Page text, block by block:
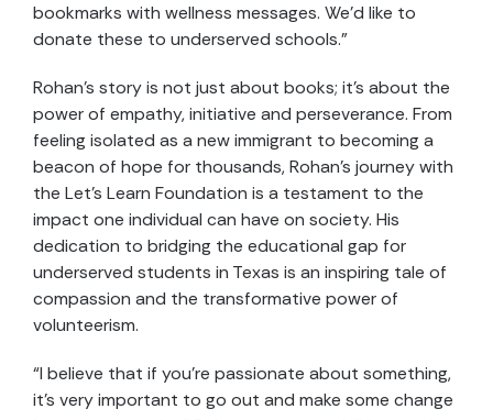
bookmarks with wellness messages. We’d like to
donate these to underserved schools.”
Rohan’s story is not just about books; it’s about the
power of empathy, initiative and perseverance. From
feeling isolated as a new immigrant to becoming a
beacon of hope for thousands, Rohan’s journey with
the Let’s Learn Foundation is a testament to the
impact one individual can have on society. His
dedication to bridging the educational gap for
underserved students in Texas is an inspiring tale of
compassion and the transformative power of
volunteerism.
“I believe that if you’re passionate about something,
it’s very important to go out and make some change